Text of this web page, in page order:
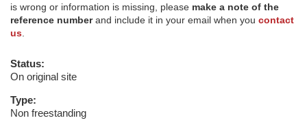
is wrong or information is missing, please make a note of the
reference numberand include it in your email when you contact
us
Status:
On original site
Type:
Non freestanding